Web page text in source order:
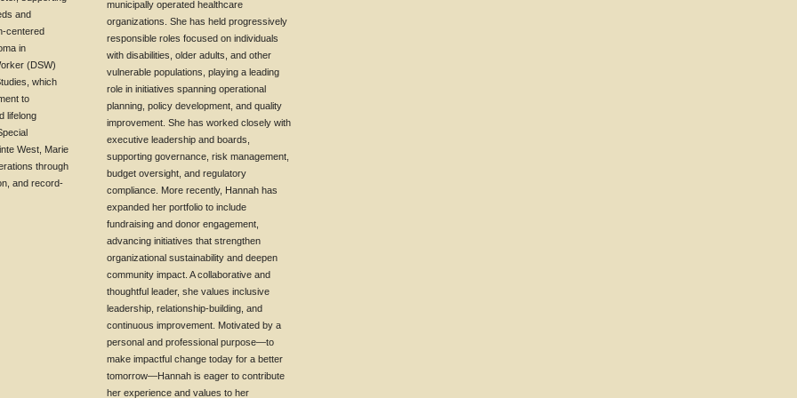
and
centered
in
(DSW)
which
to
lifelong
West, Marie
through
and record-
municipally operated healthcare
organizations. She has held progressively
responsible roles focused on individuals
with disabilities, older adults, and other
vulnerable populations, playing a leading
role in initiatives spanning operational
planning, policy development, and quality
improvement. She has worked closely with
executive leadership and boards,
supporting governance, risk management,
budget oversight, and regulatory
compliance. More recently, Hannah has
expanded her portfolio to include
fundraising and donor engagement,
advancing initiatives that strengthen
organizational sustainability and deepen
community impact. A collaborative and
thoughtful leader, she values inclusive
leadership, relationship-building, and
continuous improvement. Motivated by a
personal and professional purpose—to
make impactful change today for a better
tomorrow—Hannah is eager to contribute
her experience and values to her